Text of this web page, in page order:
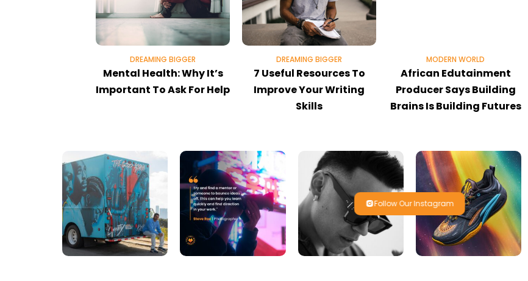
DREAMING BIGGER
Mental Health: Why It’s
Important To Ask For Help
DREAMING BIGGER
7 Useful Resources To
Improve Your Writing
Skills
MODERN WORLD
African Edutainment
Producer Says Building
Brains Is Building Futures
Follow Our Instagram